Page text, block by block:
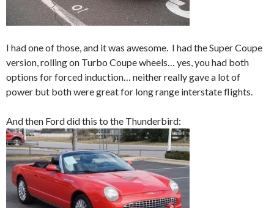
I had one of those, and it was awesome. I had the Super Coupe
version, rolling on Turbo Coupe wheels… yes, you had both
options for forced induction… neither really gave a lot of
power but both were great for long range interstate flights.
And then Ford did this to the Thunderbird: